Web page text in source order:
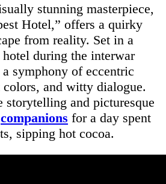
stunning masterpiece,
Hotel,” offers a quirky
from reality. Set in a
during the interwar
symphony of eccentric
and witty dialogue.
storytelling and picturesque
companions for a day spent
sipping hot cocoa.